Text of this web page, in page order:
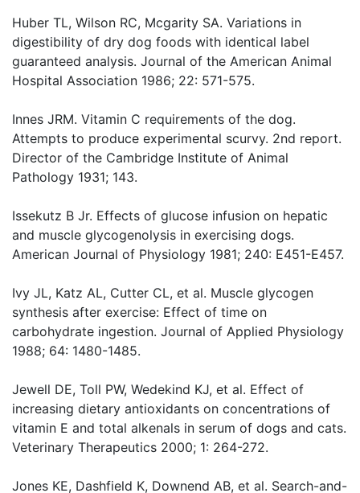
Huber TL, Wilson RC, Mcgarity SA. Variations in
digestibility of dry dog foods with identical label
guaranteed analysis. Journal of the American Animal
Hospital Association 1986; 22: 571-575.
Innes JRM. Vitamin C requirements of the dog.
Attempts to produce experimental scurvy. 2nd report.
Director of the Cambridge Institute of Animal
Pathology 1931; 143.
Issekutz B Jr. Effects of glucose infusion on hepatic
and muscle glycogenolysis in exercising dogs.
American Journal of Physiology 1981; 240: E451-E457.
Ivy JL, Katz AL, Cutter CL, et al. Muscle glycogen
synthesis after exercise: Effect of time on
carbohydrate ingestion. Journal of Applied Physiology
1988; 64: 1480-1485.
Jewell DE, Toll PW, Wedekind KJ, et al. Effect of
increasing dietary antioxidants on concentrations of
vitamin E and total alkenals in serum of dogs and cats.
Veterinary Therapeutics 2000; 1: 264-272.
Jones KE, Dashfield K, Downend AB, et al. Search-and-